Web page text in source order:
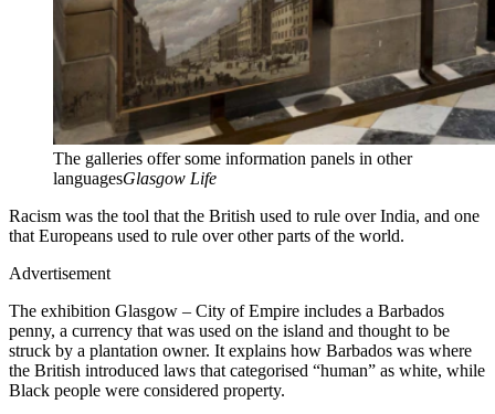
The galleries offer some information panels in other
languagesGlasgow Life
Racism was the tool that the British used to rule over India, and one
that Europeans used to rule over other parts of the world.
Advertisement
The exhibition Glasgow – City of Empire includes a Barbados
penny, a currency that was used on the island and thought to be
struck by a plantation owner. It explains how Barbados was where
the British introduced laws that categorised “human” as white, while
Black people were considered property.